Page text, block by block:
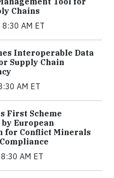
Chains
AM ET
Interoperable Data
Supply Chain
AM ET
First Scheme
European
for Conflict Minerals
AM ET